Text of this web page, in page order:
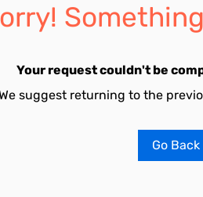
Your request couldn't be
suggest returning to the
Go Back